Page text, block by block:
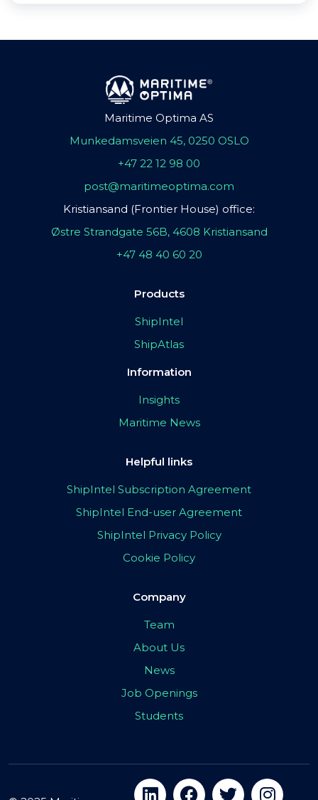
Maritime Optima AS
Munkedamsveien 45, 0250 OSLO
+47 22 12 98 00
post@maritimeoptima.com
Kristiansand (Frontier House) office:
Østre Strandgate 56B, 4608 Kristiansand
+47 48 40 60 20
Products
ShipIntel
ShipAtlas
Information
Insights
Maritime News
Helpful links
ShipIntel Subscription Agreement
ShipIntel End-user Agreement
ShipIntel Privacy Policy
Cookie Policy
Company
Team
About Us
News
Job Openings
Students